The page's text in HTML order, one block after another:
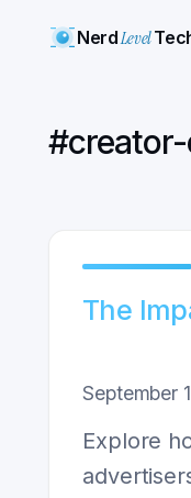
NerdLevel
#
The
September
Explore